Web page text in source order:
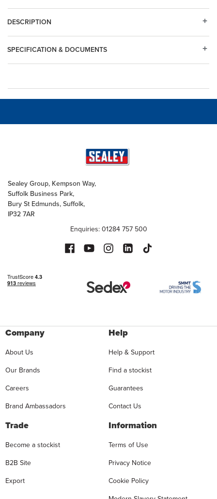
DESCRIPTION
SPECIFICATION & DOCUMENTS
Sealey Group, Kempson Way,
Suffolk Business Park,
Bury St Edmunds, Suffolk,
IP32 7AR
Enquiries: 01284 757 500
Company
About Us
Our Brands
Careers
Brand Ambassadors
Help
Help & Support
Find a stockist
Guarantees
Contact Us
Trade
Become a stockist
B2B Site
Export
Information
Terms of Use
Privacy Notice
Cookie Policy